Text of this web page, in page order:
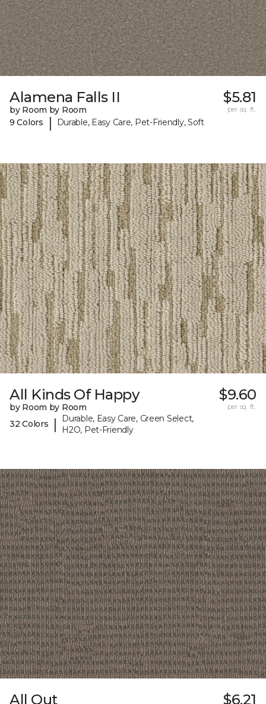
Alamena Falls II
by Room by Room
9 Colors
| Durable, Easy Care, Pet-Friendly, Soft
$5.81
per sq. ft.
All Kinds Of Happy
by Room by Room
32 Colors
|
Durable, Easy Care, Green Select,
H2O, Pet-Friendly
$9.60
per sq. ft.
All Out $6.21